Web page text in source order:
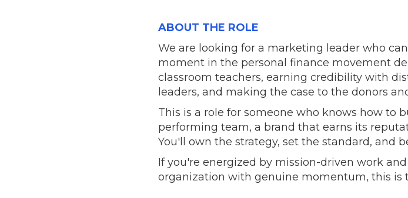
ABOUT THE ROLE
We are looking for a marketing leader who
moment in the personal finance movement
classroom teachers, earning credibility with
leaders, and making the case to the donors
This is a role for someone who knows how
performing team, a brand that earns its
You'll own the strategy, set the standard, and
If you're energized by mission-driven work
organization with genuine momentum, this is